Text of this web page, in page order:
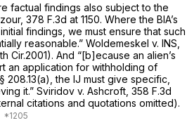
factual findings also subject to the
378 F.3d at 1150. Where the BIA’s
findings, we must ensure that such
reasonable.” Woldemeskel v. INS,
Cir.2001). And “[b]ecause an alien’s
an application for withholding of
208.13(a) , the IJ must give specific,
it.” Sviridov v. Ashcroft, 358 F.3d
citations and quotations omitted).